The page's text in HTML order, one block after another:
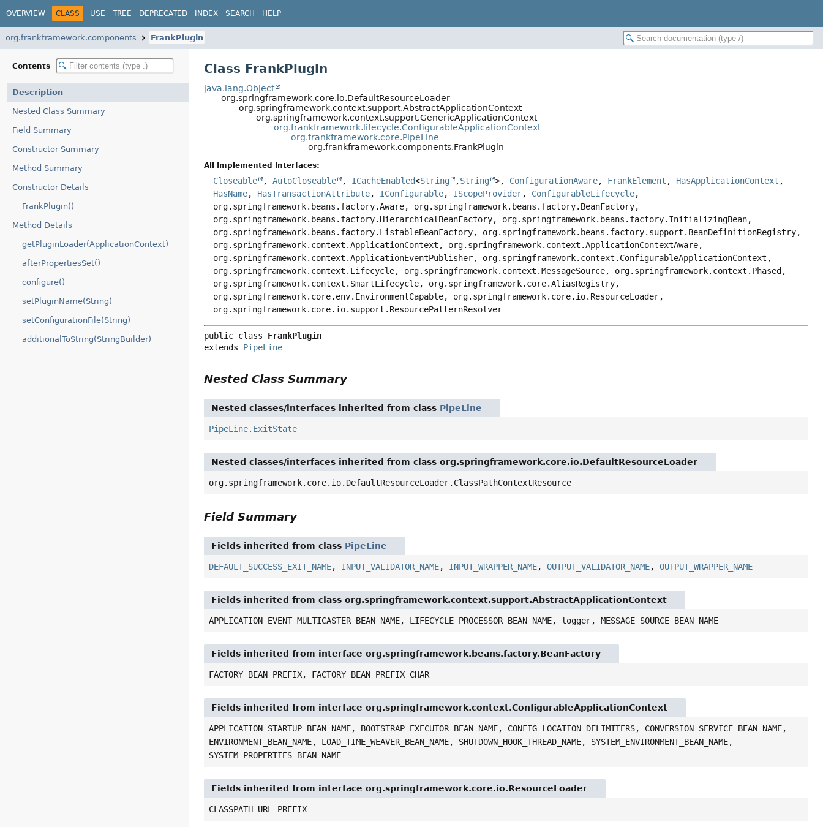
OVERVIEW CLASS USE TREE DEPRECATED INDEX SEARCH HELP
org.frankframework.components FrankPlugin
Contents
Description
Nested Class Summary
Field Summary
Constructor Summary
Method Summary
Constructor Details
FrankPlugin()
Method Details
getPluginLoader(ApplicationContext)
afterPropertiesSet()
configure()
setPluginName(String)
setConfigurationFile(String)
additionalToString(StringBuilder)
Class FrankPlugin
java.lang.Object
org.springframework.core.io.DefaultResourceLoader
org.springframework.context.support.AbstractApplicationContext
org.springframework.context.support.GenericApplicationContext
org.frankframework.lifecycle.ConfigurableApplicationContext
org.frankframework.core.PipeLine
org.frankframework.components.FrankPlugin
All Implemented Interfaces:
Closeable ,AutoCloseable , ICacheEnabled<String ,String >, ConfigurationAware, FrankElement , HasApplicationContext ,
HasName, HasTransactionAttribute, IConfigurable, IScopeProvider, ConfigurableLifecycle,
org.springframework.beans.factory.Aware, org.springframework.beans.factory.BeanFactory,
org.springframework.beans.factory.HierarchicalBeanFactory, org.springframework.beans.factory.InitializingBean,
org.springframework.beans.factory.ListableBeanFactory, org.springframework.beans.factory.support.BeanDefinitionRegistry,
org.springframework.context.ApplicationContext, org.springframework.context.ApplicationContextAware,
org.springframework.context.ApplicationEventPublisher, org.springframework.context.ConfigurableApplicationContext,
org.springframework.context.Lifecycle, org.springframework.context.MessageSource, org.springframework.context.Phased,
org.springframework.context.SmartLifecycle, org.springframework.core.AliasRegistry,
org.springframework.core.env.EnvironmentCapable, org.springframework.core.io.ResourceLoader,
org.springframework.core.io.support.ResourcePatternResolver
public class FrankPlugin
extends PipeLine
Nested Class Summary
Nested classes/interfaces inherited from class PipeLine
PipeLine.ExitState
Nested classes/interfaces inherited from class org.springframework.core.io.DefaultResourceLoader
org.springframework.core.io.DefaultResourceLoader.ClassPathContextResource
Field Summary
Fields inherited from class PipeLine
DEFAULT_SUCCESS_EXIT_NAME, INPUT_VALIDATOR_NAME, INPUT_WRAPPER_NAME,OUTPUT_VALIDATOR_NAME,OUTPUT_WRAPPER_NAME
Fields inherited from class org.springframework.context.support.AbstractApplicationContext
APPLICATION_EVENT_MULTICASTER_BEAN_NAME, LIFECYCLE_PROCESSOR_BEAN_NAME, logger, MESSAGE_SOURCE_BEAN_NAME
Fields inherited from interface org.springframework.beans.factory.BeanFactory
FACTORY_BEAN_PREFIX, FACTORY_BEAN_PREFIX_CHAR
Fields inherited from interface org.springframework.context.ConfigurableApplicationContext
APPLICATION_STARTUP_BEAN_NAME, BOOTSTRAP_EXECUTOR_BEAN_NAME, CONFIG_LOCATION_DELIMITERS, CONVERSION_SERVICE_BEAN_NAME,
ENVIRONMENT_BEAN_NAME, LOAD_TIME_WEAVER_BEAN_NAME, SHUTDOWN_HOOK_THREAD_NAME, SYSTEM_ENVIRONMENT_BEAN_NAME,
SYSTEM_PROPERTIES_BEAN_NAME
Fields inherited from interface org.springframework.core.io.ResourceLoader
CLASSPATH_URL_PREFIX